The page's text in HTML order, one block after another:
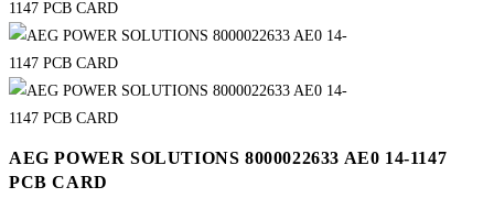
AEG POWER SOLUTIONS 8000022633 AE0 14-1147
PCB CARD